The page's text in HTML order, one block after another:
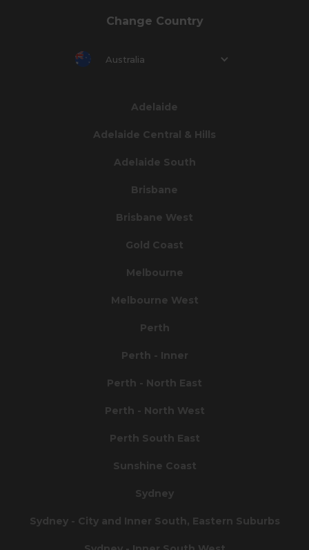
Change Country
Australia
Adelaide
Adelaide Central & Hills
Adelaide South
Brisbane
Brisbane West
Gold Coast
Melbourne
Melbourne West
Perth
Perth - Inner
Perth - North East
Perth - North West
Perth South East
Sunshine Coast
Sydney
Sydney - City and Inner South, Eastern Suburbs